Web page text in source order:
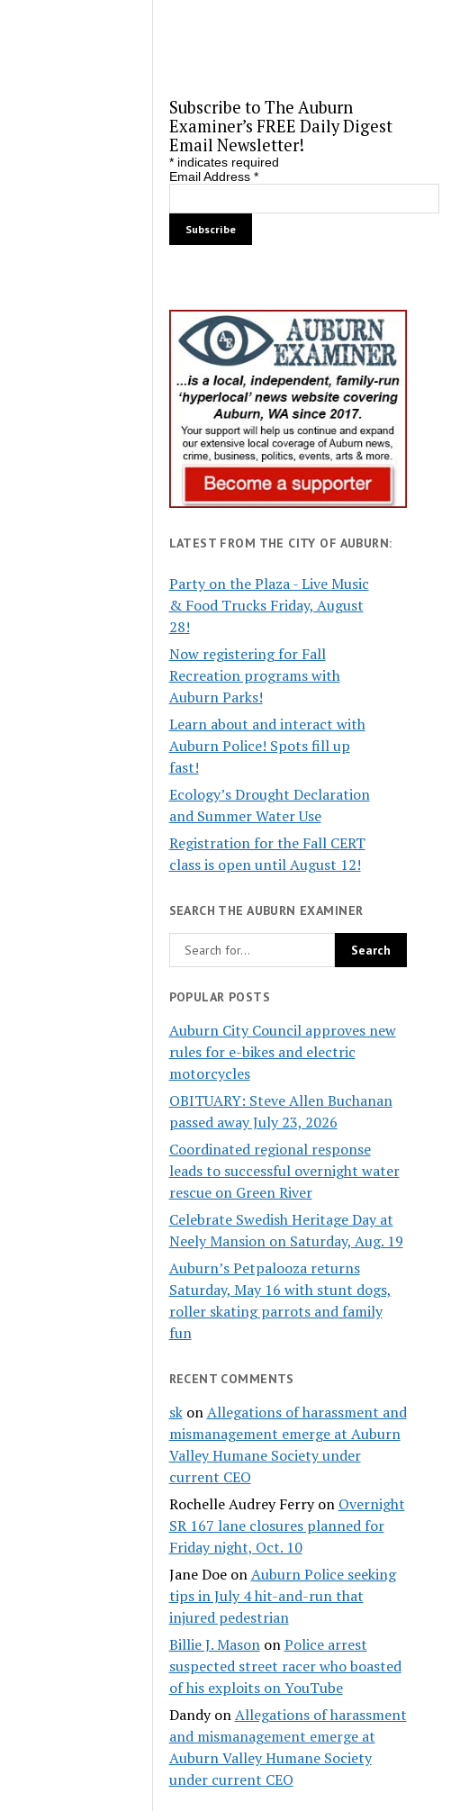
Subscribe to The Auburn
Examiner’s FREE Daily Digest
Email Newsletter!
*indicates required
Email Address *
LATEST FROM THE CITY OF AUBURN:
Party on the Plaza - Live Music
& Food Trucks Friday, August
28!
Now registering for Fall
Recreation programs with
Auburn Parks!
Learn about and interact with
Auburn Police! Spots fill up
fast!
Ecology’s Drought Declaration
and Summer Water Use
Registration for the Fall CERT
class is open until August 12!
SEARCH THE AUBURN EXAMINER
POPULAR POSTS
Auburn City Council approves new
rules for e-bikes and electric
motorcycles
OBITUARY: Steve Allen Buchanan
passed away July 23, 2026
Coordinated regional response
leads to successful overnight water
rescue on Green River
Celebrate Swedish Heritage Day at
Neely Mansion on Saturday, Aug. 19
Auburn’s Petpalooza returns
Saturday, May 16 with stunt dogs,
roller skating parrots and family
fun
RECENT COMMENTS
skonAllegations of harassment and
mismanagement emerge at Auburn
Valley Humane Society under
current CEO
Rochelle Audrey Ferryon Overnight
SR 167 lane closures planned for
Friday night, Oct. 10
Jane DoeonAuburn Police seeking
tips in July 4 hit-and-run that
injured pedestrian
Billie J. MasononPolice arrest
suspected street racer who boasted
of his exploits on YouTube
DandyonAllegations of harassment
and mismanagement emerge at
Auburn Valley Humane Society
under current CEO